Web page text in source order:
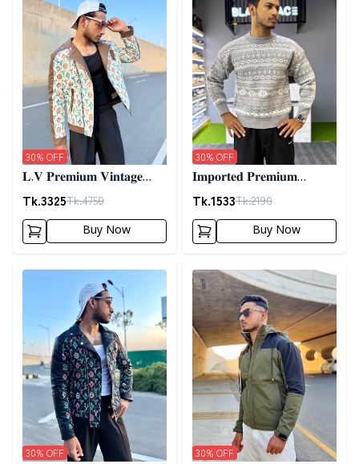
𝐋.𝐕 𝐏𝐫𝐞𝐦𝐢𝐮𝐦 𝐕𝐢𝐧𝐭𝐚𝐠𝐞
𝐉𝐚𝐜𝐤𝐞𝐭- 𝐎𝐟𝐟 𝐖𝐡𝐢𝐭𝐞
Tk.3325Tk.4750
30% OFF
Buy Now
𝐈𝐦𝐩𝐨𝐫𝐭𝐞𝐝 𝐏𝐫𝐞𝐦𝐢𝐮𝐦
𝐖𝐨𝐨𝐥𝐞𝐧 𝐒𝐰𝐞𝐚𝐭𝐞𝐫- 𝐆𝐫𝐞𝐲
Tk.1533Tk.2190
30% OFF
Buy Now
Detail category
30% OFF
Detail category
30% OFF